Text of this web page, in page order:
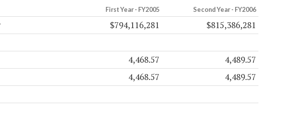
First Year - FY2005 Second Year - FY2006
$794,116,281 $815,386,281
4,468.57 4,489.57
4,468.57 4,489.57